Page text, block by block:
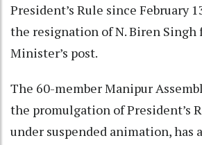
President’s Rule since February
the resignation of N. Biren
Minister’s post.
The 60-member Manipur
the promulgation of President’s
under suspended animation, has